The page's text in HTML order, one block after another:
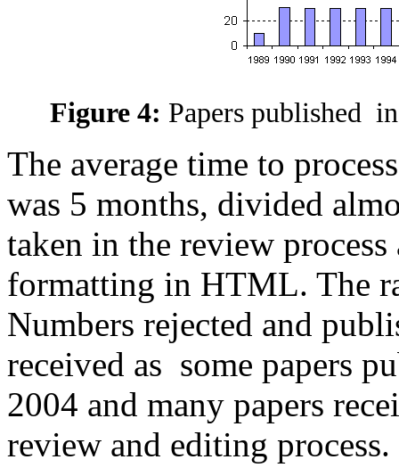
Figure 4: Papers published
The average time to
was 5 months, divided
taken in the review
formatting in HTML. The
Numbers rejected and
received as some papers
2004 and many papers
review and editing process.